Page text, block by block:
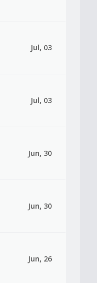
Jul, 03
Jul, 03
Jun, 30
Jun, 30
Jun, 26